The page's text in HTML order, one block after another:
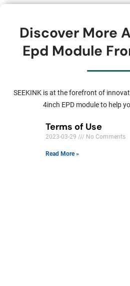
Discover More
Epd Module
SEEKINK is at the forefront of
4inch EPD module to help
Terms of Use
2023-03-29 No Comments
Read More »